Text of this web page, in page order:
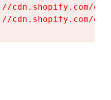
cdn.shopify.com/
cdn.shopify.com/